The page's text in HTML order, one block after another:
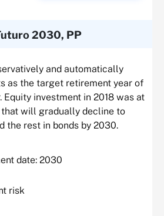
2030, PP
and automatically
as the target retirement year of
investment in 2018 was at
that will gradually decline to
the rest in bonds by 2030.
date: 2030
risk